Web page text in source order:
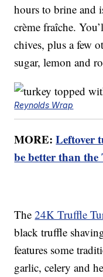
hours to brine and
crème fraîche.
chives, plus a few
sugar, lemon and
Reynolds Wrap
MORE:Leftover
be better than
The24K Truffle
black truffle
features some
garlic, celery and